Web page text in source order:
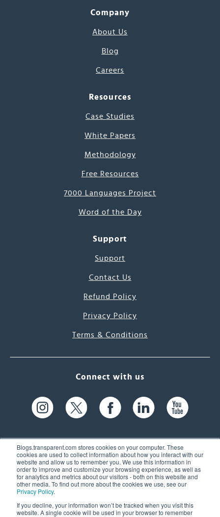
Blogs.transparent.com stores cookies on your computer. These
cookies are used to collect information about how you interact with our
website and allow us to remember you. We use this information in
order to improve and customize your browsing experience, as well as
for analytics and metrics about our visitors - both on this website and
other media. To find out more about the cookies we use, see our
Privacy Policy.
If you decline, your information won’t be tracked when you visit this
website. A single cookie will be used in your browser to remember
Company
About Us
Blog
Careers
Resources
Case Studies
White Papers
Methodology
Free Resources
7000 Languages Project
Word of the Day
Support
Support
Contact Us
Refund Policy
Privacy Policy
Terms & Conditions
Connect with us
61 Spit Brook Rd, Suite 104,
Nashua, NH 03060 USA
(603) 262-6300